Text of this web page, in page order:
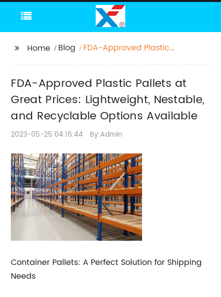
Home Blog
FDA-Approved Plastic
and Recyclable
Options Available
FDA-Approved Plastic Pallets at
Great Prices: Lightweight, Nestable,
and Recyclable Options Available
2023-05-25 04:16:44 By:Admin
Container Pallets: A Perfect Solution for Shipping
Needs